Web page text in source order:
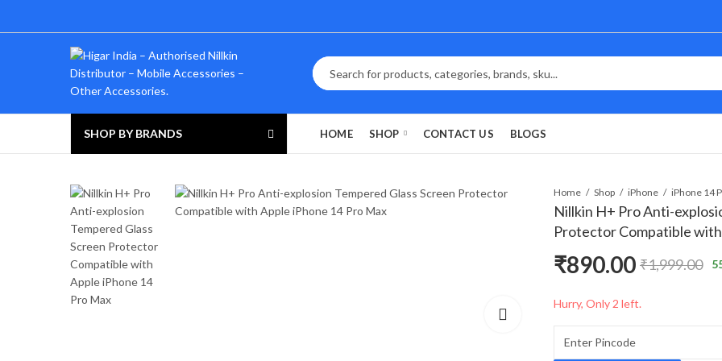
SHOP BY BRANDS HOME SHOP CONTACT US BLOGS
Home Shop iPhone
Nillkin H+ Pro Anti-
Protector Compatible
₹890.00 ₹1,999.00
Hurry, Only 2 left.